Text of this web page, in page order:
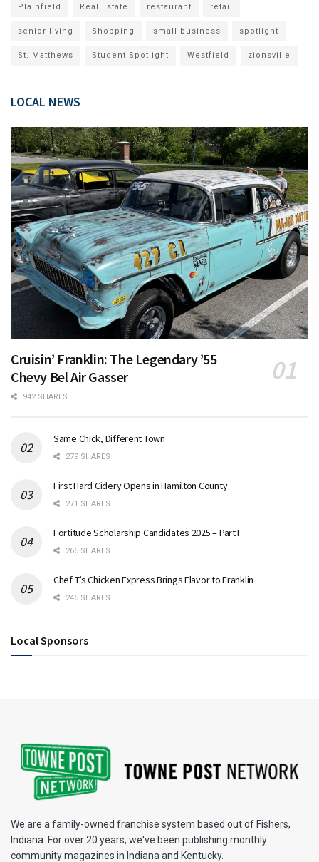
Plainfield Real Estate restaurant retail
senior living Shopping small business spotlight
St. Matthews Student Spotlight Westfield zionsville
LOCAL NEWS
Cruisin’ Franklin: The Legendary ’55
Chevy Bel Air Gasser
942 SHARES
Same Chick, Different Town
279 SHARES
First Hard Cidery Opens in Hamilton County
271 SHARES
Fortitude Scholarship Candidates 2025 – Part I
266 SHARES
Chef T’s Chicken Express Brings Flavor to Franklin
246 SHARES
Local Sponsors
We are a family-owned franchise system based out of Fishers,
Indiana. For over 20 years, we've been publishing monthly
community magazines in Indiana and Kentucky.